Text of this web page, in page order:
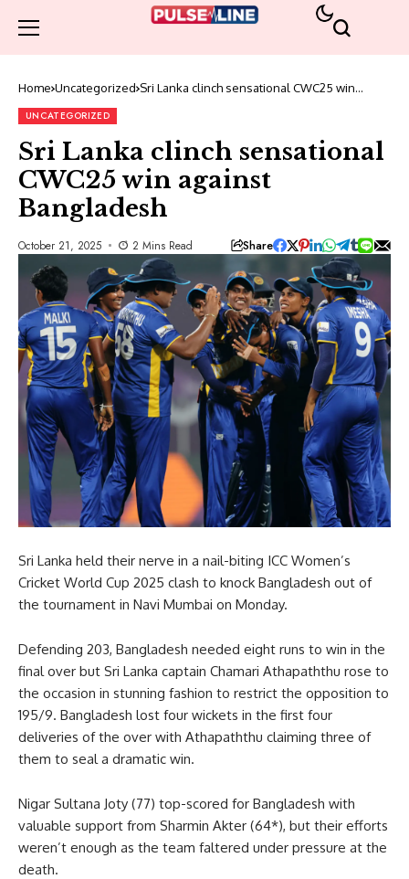
Home Uncategorized Sri Lanka clinch sensational CWC25 win
UNCATEGORIZED
Sri Lanka clinch sensational
CWC25 win against
Bangladesh
October 21, 2025 2 Mins Read Share
Sri Lanka held their nerve in a nail-biting ICC Women’s
Cricket World Cup 2025 clash to knock Bangladesh out of
the tournament in Navi Mumbai on Monday.
Defending 203, Bangladesh needed eight runs to win in the
final over but Sri Lanka captain Chamari Athapaththu rose to
the occasion in stunning fashion to restrict the opposition to
195/9. Bangladesh lost four wickets in the first four
deliveries of the over with Athapaththu claiming three of
them to seal a dramatic win.
Nigar Sultana Joty (77) top-scored for Bangladesh with
valuable support from Sharmin Akter (64*), but their efforts
weren’t enough as the team faltered under pressure at the
death.